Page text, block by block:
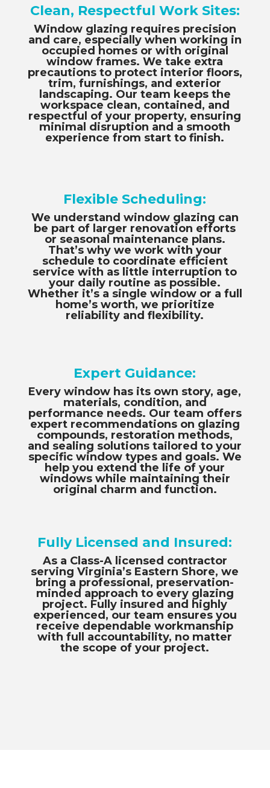
Clean, Respectful Work Sites:
Window glazing requires precision
and care, especially when working in
occupied homes or with original
window frames. We take extra
precautions to protect interior floors,
trim, furnishings, and exterior
landscaping. Our team keeps the
workspace clean, contained, and
respectful of your property, ensuring
minimal disruption and a smooth
experience from start to finish.
Flexible Scheduling:
We understand window glazing can
be part of larger renovation efforts
or seasonal maintenance plans.
That’s why we work with your
schedule to coordinate efficient
service with as little interruption to
your daily routine as possible.
Whether it’s a single window or a full
home’s worth, we prioritize
reliability and flexibility.
Expert Guidance:
Every window has its own story, age,
materials, condition, and
performance needs. Our team offers
expert recommendations on glazing
compounds, restoration methods,
and sealing solutions tailored to your
specific window types and goals. We
help you extend the life of your
windows while maintaining their
original charm and function.
Fully Licensed and Insured:
As a Class-A licensed contractor
serving Virginia’s Eastern Shore, we
bring a professional, preservation-
minded approach to every glazing
project. Fully insured and highly
experienced, our team ensures you
receive dependable workmanship
with full accountability, no matter
the scope of your project.